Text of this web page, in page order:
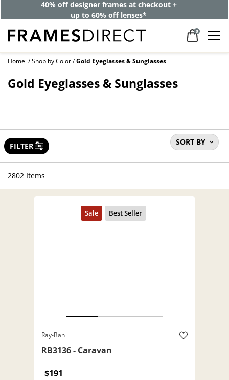
40% off designer frames at checkout +
up to 60% off lenses*
0
Home Shop by Color Gold Eyeglasses & Sunglasses
Gold Eyeglasses & Sunglasses
SORT BY
FILTER
2802 Items
Ray-Ban
RB3136 - Caravan
$191